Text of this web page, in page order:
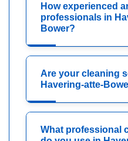
How experienced
professionals in
Bower?
Are your cleaning
Havering-atte-
What professional